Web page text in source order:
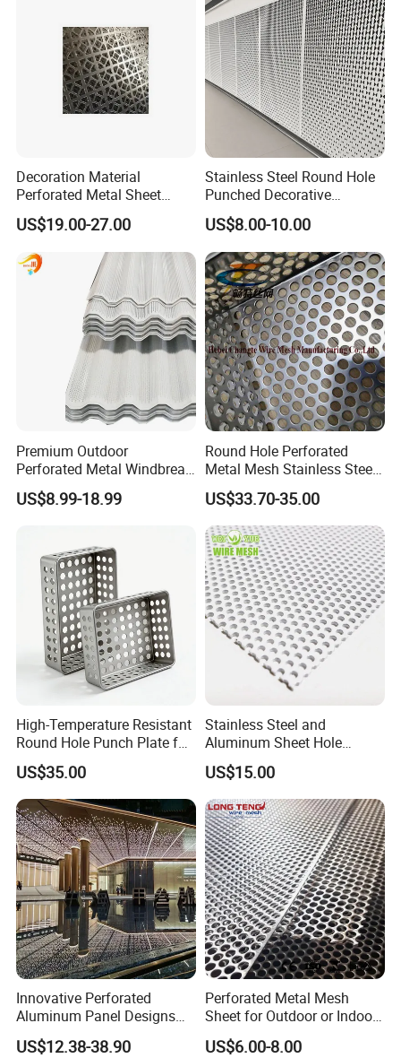
Decoration Material
Perforated Metal Sheet
Sound-Absorbing Metal
Wall Panels Perforated
Mesh
US$19.00-27.00
Stainless Steel Round Hole
Punched Decorative
Perforated Metal Sheet
US$8.00-10.00
Premium Outdoor
Perforated Metal Windbreak
for Strong Defense
US$8.99-18.99
Round Hole Perforated
Metal Mesh Stainless Steel
Punching Mesh
US$33.70-35.00
High-Temperature Resistant
Round Hole Punch Plate for
Filtration
US$35.00
Stainless Steel and
Aluminum Sheet Hole
Strainer Grain Sieve
Perforated Mesh Screen
Plate Round Perforated
Sheet Plate 1.5mm
Aluminum Perforated Plate
US$15.00
Innovative Perforated
Aluminum Panel Designs
for Ceiling and Wall Decor
US$12.38-38.90
Perforated Metal Mesh
Sheet for Outdoor or Indoor
Furniture Decorative Panel
US$6.00-8.00